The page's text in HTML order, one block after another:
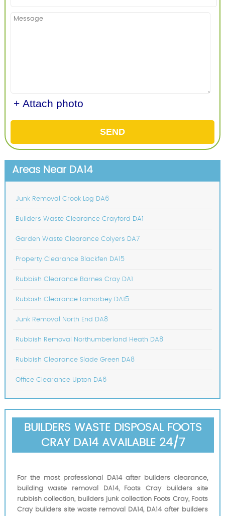
+ Attach photo
SEND
Areas Near DA14
Junk Removal Crook Log DA6
Builders Waste Clearance Crayford DA1
Garden Waste Clearance Colyers DA7
Property Clearance Blackfen DA15
Rubbish Clearance Barnes Cray DA1
Rubbish Clearance Lamorbey DA15
Junk Removal North End DA8
Rubbish Removal Northumberland Heath DA8
Rubbish Clearance Slade Green DA8
Office Clearance Upton DA6
BUILDERS WASTE DISPOSAL FOOTS
CRAY DA14 AVAILABLE 24/7
For the most professional DA14 after builders clearance,
building waste removal DA14, Foots Cray builders site
rubbish collection, builders junk collection Foots Cray, Foots
Cray builders site waste removal DA14, DA14 after builders